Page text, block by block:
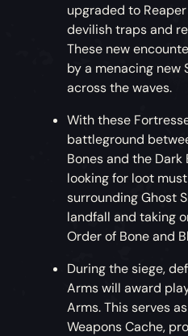
upgraded to
devilish traps and
These new
by a menacing new
across the waves.
With these
battleground
Bones and the
looking for loot
surrounding Ghost
landfall and taking
Order of Bone and
During the siege,
Arms will award
Arms. This serves
Weapons Cache,